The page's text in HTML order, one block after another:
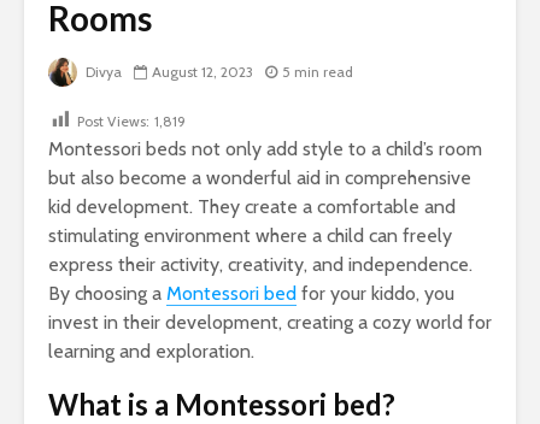
Rooms
Divya August 12, 2023 5 min read
Post Views: 1,819
Montessori beds not only add style to a child’s room
but also become a wonderful aid in comprehensive
kid development. They create a comfortable and
stimulating environment where a child can freely
express their activity, creativity, and independence.
By choosing a Montessori bed for your kiddo, you
invest in their development, creating a cozy world for
learning and exploration.
What is a Montessori bed?